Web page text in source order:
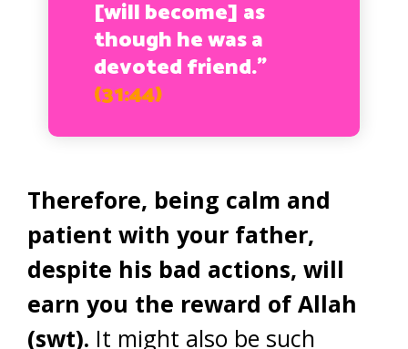
[will become] as
though he was a
devoted friend.”
(31:44)
Therefore, being calm and
patient with your father,
despite his bad actions, will
earn you the reward of Allah
(swt). It might also be such